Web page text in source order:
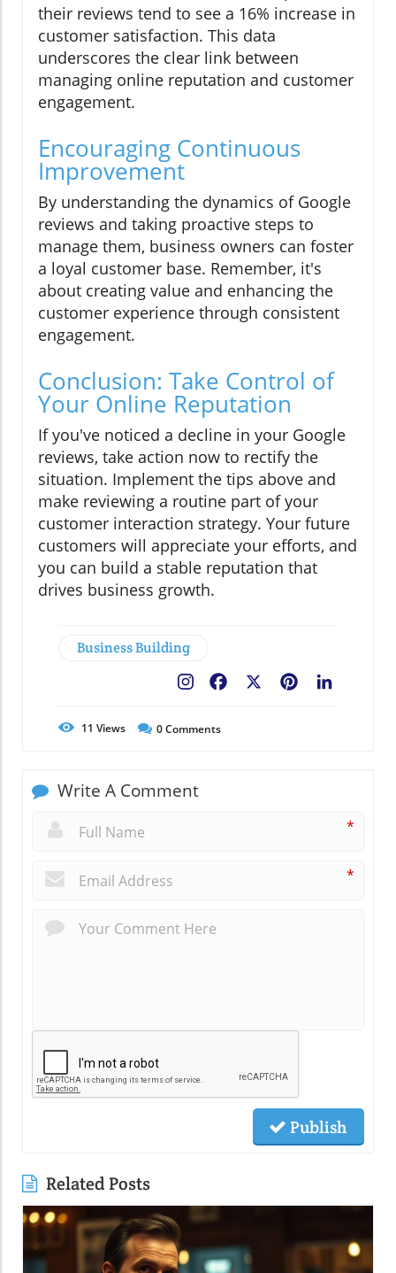
their reviews tend to see a 16% increase in
customer satisfaction. This data
underscores the clear link between
managing online reputation and customer
engagement.
Encouraging Continuous
Improvement
By understanding the dynamics of Google
reviews and taking proactive steps to
manage them, business owners can foster
a loyal customer base. Remember, it's
about creating value and enhancing the
customer experience through consistent
engagement.
Conclusion: Take Control of
Your Online Reputation
If you've noticed a decline in your Google
reviews, take action now to rectify the
situation. Implement the tips above and
make reviewing a routine part of your
customer interaction strategy. Your future
customers will appreciate your efforts, and
you can build a stable reputation that
drives business growth.
Business Building
Pinterest
Facebook
11 Views 0Comments
Write A Comment
*
*
Publish
Related Posts